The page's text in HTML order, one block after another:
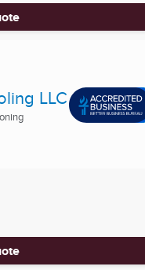
LLC